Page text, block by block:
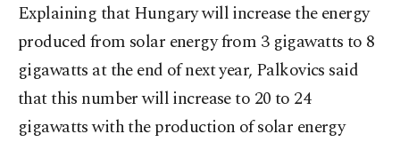
Explaining that Hungary will increase the energy
produced from solar energy from 3 gigawatts to 8
gigawatts at the end of next year, Palkovics said
that this number will increase to 20 to 24
gigawatts with the production of solar energy